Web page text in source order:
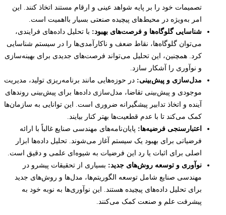
تصمیمات خود را بر پایه شواهد عینی و ارقام مستند اتخاذ کنند. این
امر به‌ویژه در محیط‌های پیچیده صنعتی بسیار بااهمیت است.
شناسایی گلوگاه‌ها و فرصت‌های بهبود: با تحلیل داده‌های فرایندی،
می‌توان گلوگاه‌ها، نقاط ضعف و ناکارآمدی‌ها را در سیستم شناسایی
کرد. همچنین، این تحلیل می‌تواند فرصت‌های جدیدی برای بهینه‌سازی
و نوآوری را آشکار سازد.
مدل‌سازی و پیش‌بینی:در حوزه‌هایی مانند برنامه‌ریزی تولید، مدیریت
موجودی و پیش‌بینی تقاضا، مدل‌سازی داده‌ها برای پیش‌بینی روندهای
آینده و اتخاذ تدابیر پیشگیرانه ضروری است. این توانایی به سازمان‌ها
کمک می‌کند تا با عدم قطعیت‌ها بهتر کنار بیایند.
اعتبارسنجی فرضیه‌ها:پایان‌نامه‌های مهندسی صنایع غالباً با ارائه
فرضیاتی برای بهبود یک سیستم آغاز می‌شوند. تحلیل داده‌ها ابزار
اصلی برای اثبات یا رد این فرضیات به شیوه‌ای علمی و دقیق است.
نوآوری و توسعه روش‌های جدید: بسیاری از تحقیقات پیشرو در
مهندسی صنایع شامل توسعه الگوریتم‌ها، مدل‌ها و روش‌های جدید
برای تحلیل داده‌های پیچیده هستند. این نوآوری‌ها به نوبه خود به
پیشرفت علم و صنعت کمک می‌کنند.